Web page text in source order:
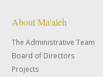
About Ma'aleh
The Administrative Team
Board of Directors
Projects